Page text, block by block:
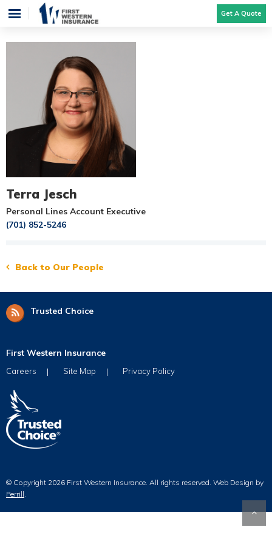
Get A Quote
Terra Jesch
Personal Lines Account Executive
(701) 852-5246
Back to Our People
Trusted Choice
First Western Insurance
Careers Site Map Privacy Policy
© Copyright 2026 First Western Insurance. All rights reserved. Web Design by
Perrill